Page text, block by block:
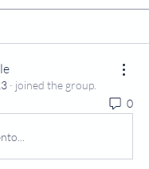
· joined the group.
0